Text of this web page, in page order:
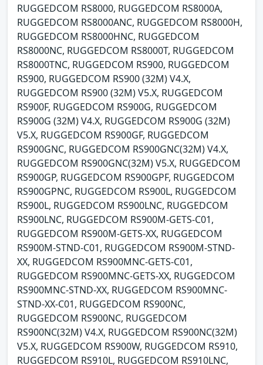
RUGGEDCOM RS8000, RUGGEDCOM RS8000A,
RUGGEDCOM RS8000ANC, RUGGEDCOM RS8000H,
RUGGEDCOM RS8000HNC, RUGGEDCOM
RS8000NC, RUGGEDCOM RS8000T, RUGGEDCOM
RS8000TNC, RUGGEDCOM RS900, RUGGEDCOM
RS900, RUGGEDCOM RS900 (32M) V4.X,
RUGGEDCOM RS900 (32M) V5.X, RUGGEDCOM
RS900F, RUGGEDCOM RS900G, RUGGEDCOM
RS900G (32M) V4.X, RUGGEDCOM RS900G (32M)
V5.X, RUGGEDCOM RS900GF, RUGGEDCOM
RS900GNC, RUGGEDCOM RS900GNC(32M) V4.X,
RUGGEDCOM RS900GNC(32M) V5.X, RUGGEDCOM
RS900GP, RUGGEDCOM RS900GPF, RUGGEDCOM
RS900GPNC, RUGGEDCOM RS900L, RUGGEDCOM
RS900L, RUGGEDCOM RS900LNC, RUGGEDCOM
RS900LNC, RUGGEDCOM RS900M-GETS-C01,
RUGGEDCOM RS900M-GETS-XX, RUGGEDCOM
RS900M-STND-C01, RUGGEDCOM RS900M-STND-
XX, RUGGEDCOM RS900MNC-GETS-C01,
RUGGEDCOM RS900MNC-GETS-XX, RUGGEDCOM
RS900MNC-STND-XX, RUGGEDCOM RS900MNC-
STND-XX-C01, RUGGEDCOM RS900NC,
RUGGEDCOM RS900NC, RUGGEDCOM
RS900NC(32M) V4.X, RUGGEDCOM RS900NC(32M)
V5.X, RUGGEDCOM RS900W, RUGGEDCOM RS910,
RUGGEDCOM RS910L, RUGGEDCOM RS910LNC,